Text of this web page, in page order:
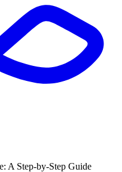
A Step-by-Step Guide